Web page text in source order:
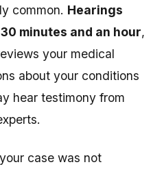
common. Hearings
minutes and an hour,
your medical
about your conditions
hear testimony from
case was not